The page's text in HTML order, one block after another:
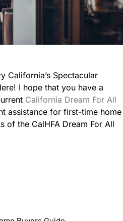
California’s Spectacular
I hope that you have a
California Dream For All
assistance for first-time home
of the CalHFA Dream For All